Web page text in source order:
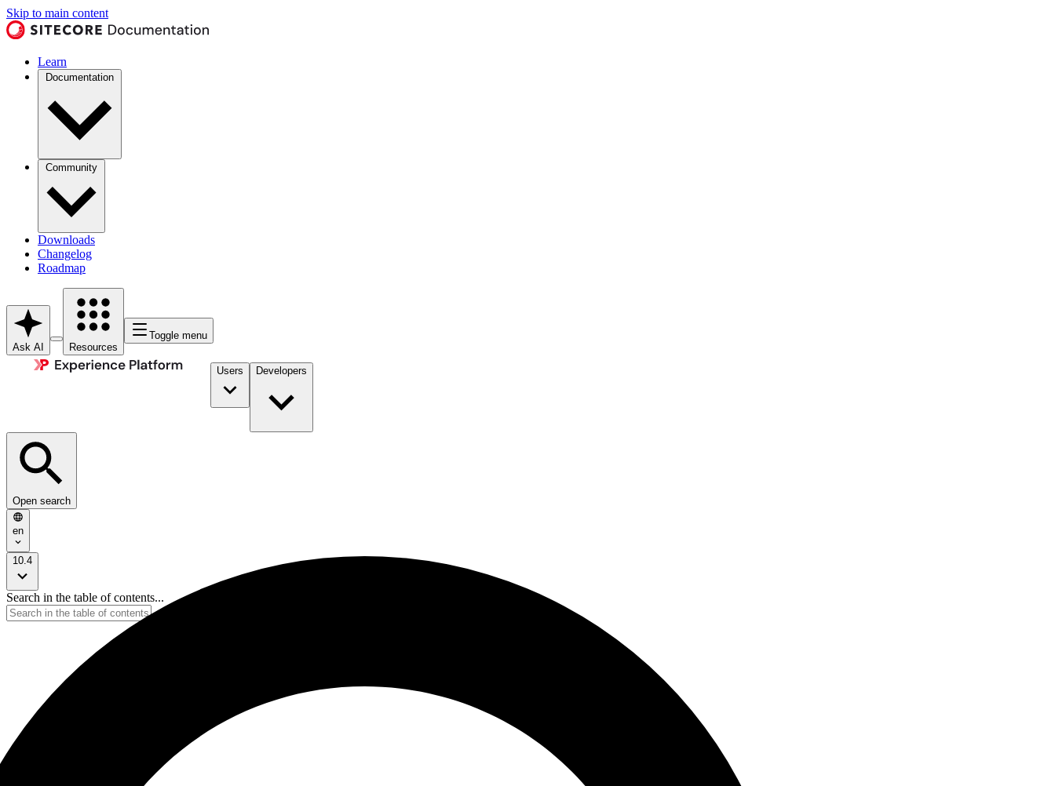
Skip to main content
Learn
Documentation
Community
Downloads
Changelog
Roadmap
Ask AI Resources
Toggle menu
Users Developers
Open search
en
10.4
Search in the table of contents...